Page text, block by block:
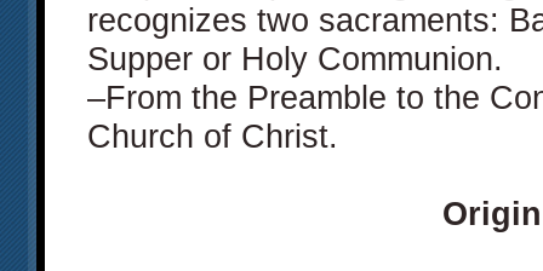
recognizes two sacraments:
Supper or Holy Communion.
–From the Preamble to the
Church of Christ.